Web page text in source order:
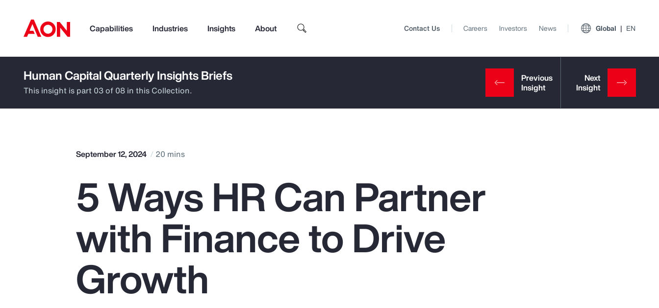
Capabilities Industries Insights About
How can we help you?
Popular Searches
Pay Transparency
Parametrics
Top Insights
Client Trends Report
Contact Us Careers Investors News Global EN
Human Capital Quarterly Insights Briefs
This insight is part 03 of 08 in this Collection.
September 12, 2024 20 mins
5 Ways HR Can Partner
with Finance to Drive
Growth